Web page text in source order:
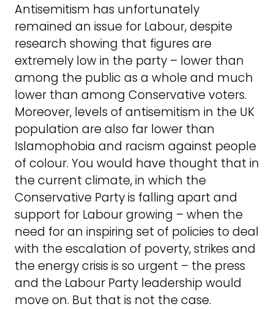
Antisemitism has unfortunately
remained an issue for Labour, despite
research showing that figures are
extremely low in the party – lower than
among the public as a whole and much
lower than among Conservative voters.
Moreover, levels of antisemitism in the UK
population are also far lower than
Islamophobia and racism against people
of colour. You would have thought that in
the current climate, in which the
Conservative Party is falling apart and
support for Labour growing – when the
need for an inspiring set of policies to deal
with the escalation of poverty, strikes and
the energy crisis is so urgent – the press
and the Labour Party leadership would
move on. But that is not the case.